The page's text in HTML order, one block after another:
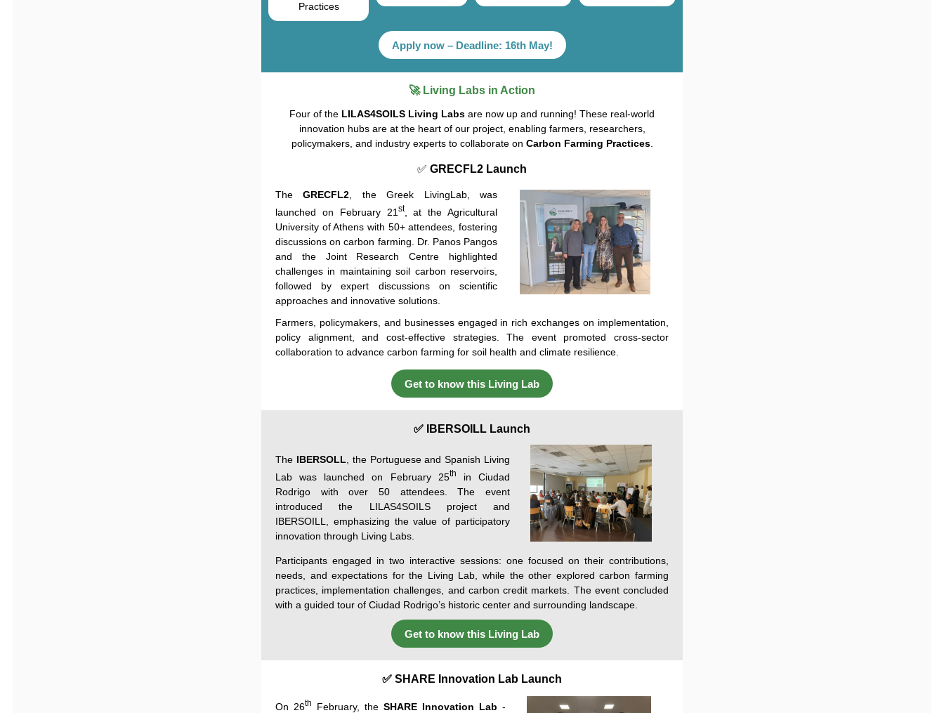
Practices
Apply now – Deadline: 16th May!
🚀 Living Labs in Action
Four of the LILAS4SOILS Living Labs are now up and running! These real-world
innovation hubs are at the heart of our project, enabling farmers, researchers,
policymakers, and industry experts to collaborate on Carbon Farming Practices.
✅ GRECFL2 Launch
TheGRECFL2 , the Greek LivingLab, was
launched on February 21 st, at the Agricultural
University of Athens with 50+attendees ,fostering
discussions on carbon farming . Dr. Panos Pangos
and
the JointResearch Centre highlighted
challenges in maintaining soil carbon reservoirs
followed
by expert discussions on
scientific
approaches and innovative solutions
Farmers
policymakers, and businesses engaged in rich exchanges on implementation
policy
alignment,and cost-effective strategies.The event promoted cross-sector
collaboration to advance carbon farming for soil health and climate resilience
Get to know this Living Lab
✅ IBERSOILL Launch
The IBERSOLL , the Portuguese and Spanish Living
Lab was launched on February 25th
in Ciudad
Rodrigo with over 50 attendees. The event
introduced the LILAS4SOILS project and
IBERSOILL, emphasizing the value of participatory
innovation through Living Labs.
Participants engaged in two interactive sessions: one focused on their contributions,
needs, and expectations for the Living Lab, while the other explored carbon farming
practices, implementation challenges, and carbon credit markets. The event concluded
with a guided tour of Ciudad Rodrigo’s historic center and surrounding landscape.
Get to know this Living Lab
✅ SHARE Innovation Lab Launch
On 26th February, the SHARE Innovation Lab -